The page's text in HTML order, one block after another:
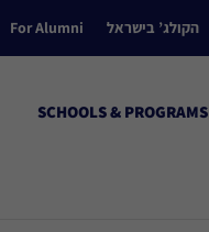
For Alumni הקולג’ בישראל
SCHOOLS & PROGRAMS